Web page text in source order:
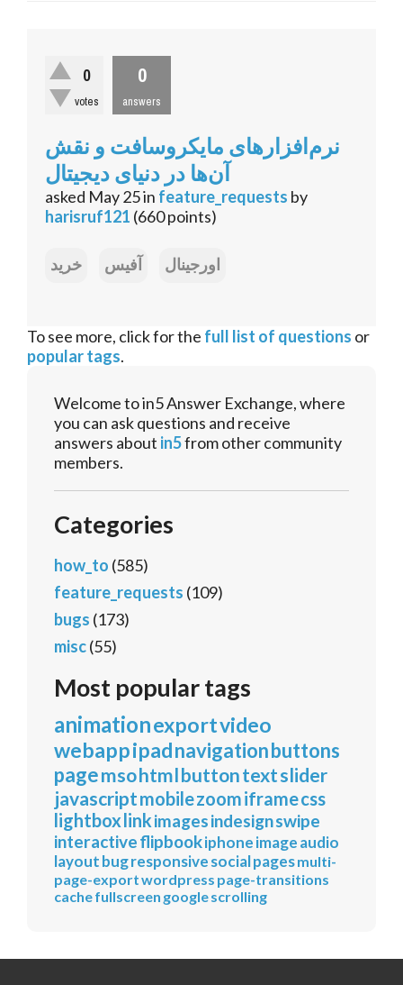
0
votes
0
answers
نرم‌افزارهای مایکروسافت و نقش
آن‌ها در دنیای دیجیتال
asked May 25in feature_requests by
harisruf121 (660points)
خرید آفیس اورجینال
To see more, click for the full list of questions or
popular tags.
Welcome to in5 Answer Exchange, where
you can ask questions and receive
answers about in5from other community
members.
Categories
how_to (585)
feature_requests (109)
bugs (173)
misc(55)
Most popular tags
animationexportvideo
webappipadnavigationbuttons
pagemsohtmlbuttontextslider
javascriptmobilezoomiframecss
lightbox linkimagesindesignswipe
interactiveflipbookiphoneimageaudio
layoutbugresponsivesocialpagesmulti-
page-exportwordpress page-transitions
cachefullscreen googlescrolling